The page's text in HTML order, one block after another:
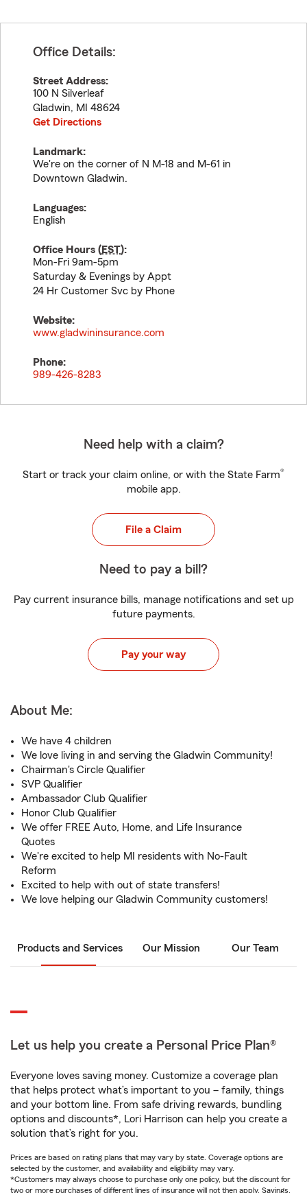
Office Details:
Street Address:
100 N Silverleaf
Gladwin, MI
48624
Get Directions
Landmark:
We're on the corner of N M-18 and M-61 in
Downtown Gladwin.
Languages:
English
Office Hours (EST):
Mon-Fri 9am-5pm
Saturday & Evenings by Appt
24 Hr Customer Svc by Phone
Website:
www.gladwininsurance.com
Phone:
989-426-8283
Need help with a claim?
Start or track your claim online, or with the State Farm®
mobile app.
File a Claim
Need to pay a bill?
Pay current insurance bills, manage notifications and set up
future payments.
Pay your way
About Me:
We have 4 children
We love living in and serving the Gladwin Community!
Chairman's Circle Qualifier
SVP Qualifier
Ambassador Club Qualifier
Honor Club Qualifier
We offer FREE Auto, Home, and Life Insurance
Quotes
We're excited to help MI residents with No-Fault
Reform
Excited to help with out of state transfers!
We love helping our Gladwin Community customers!
Products and Services Our Mission Our Team
Let us help you create a Personal Price Plan®
Everyone loves saving money. Customize a coverage plan
that helps protect what’s important to you – family, things
and your bottom line. From safe driving rewards, bundling
options and discounts*, Lori Harrison can help you create a
solution that’s right for you.
Prices are based on rating plans that may vary by state. Coverage options are
selected by the customer, and availability and eligibility may vary.
*Customers may always choose to purchase only one policy, but the discount for
two or more purchases of different lines of insurance will not then apply. Savings,